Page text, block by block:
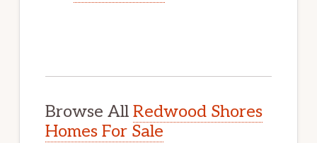
Browse All Redwood Shores
Homes For Sale